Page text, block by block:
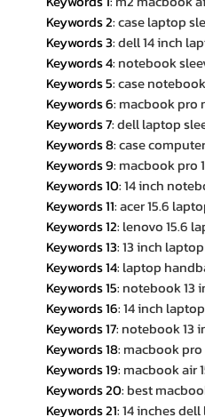
Keywords 2:case laptop
Keywords 3:dell 14 inch
Keywords 4: notebook
Keywords 5:case
Keywords 6: macbook pro
Keywords 7:dell laptop
Keywords 8:case
Keywords 9: macbook pro
Keywords 10:14 inch
Keywords 11:acer 15.6
Keywords 12: lenovo 15.6
Keywords 13:13 inch
Keywords 14: laptop
Keywords 15: notebook 13
Keywords 16:14 inch
Keywords 17: notebook 13
Keywords 18: macbook pro
Keywords 19: macbook air
Keywords 20: best
Keywords 21:14 inches